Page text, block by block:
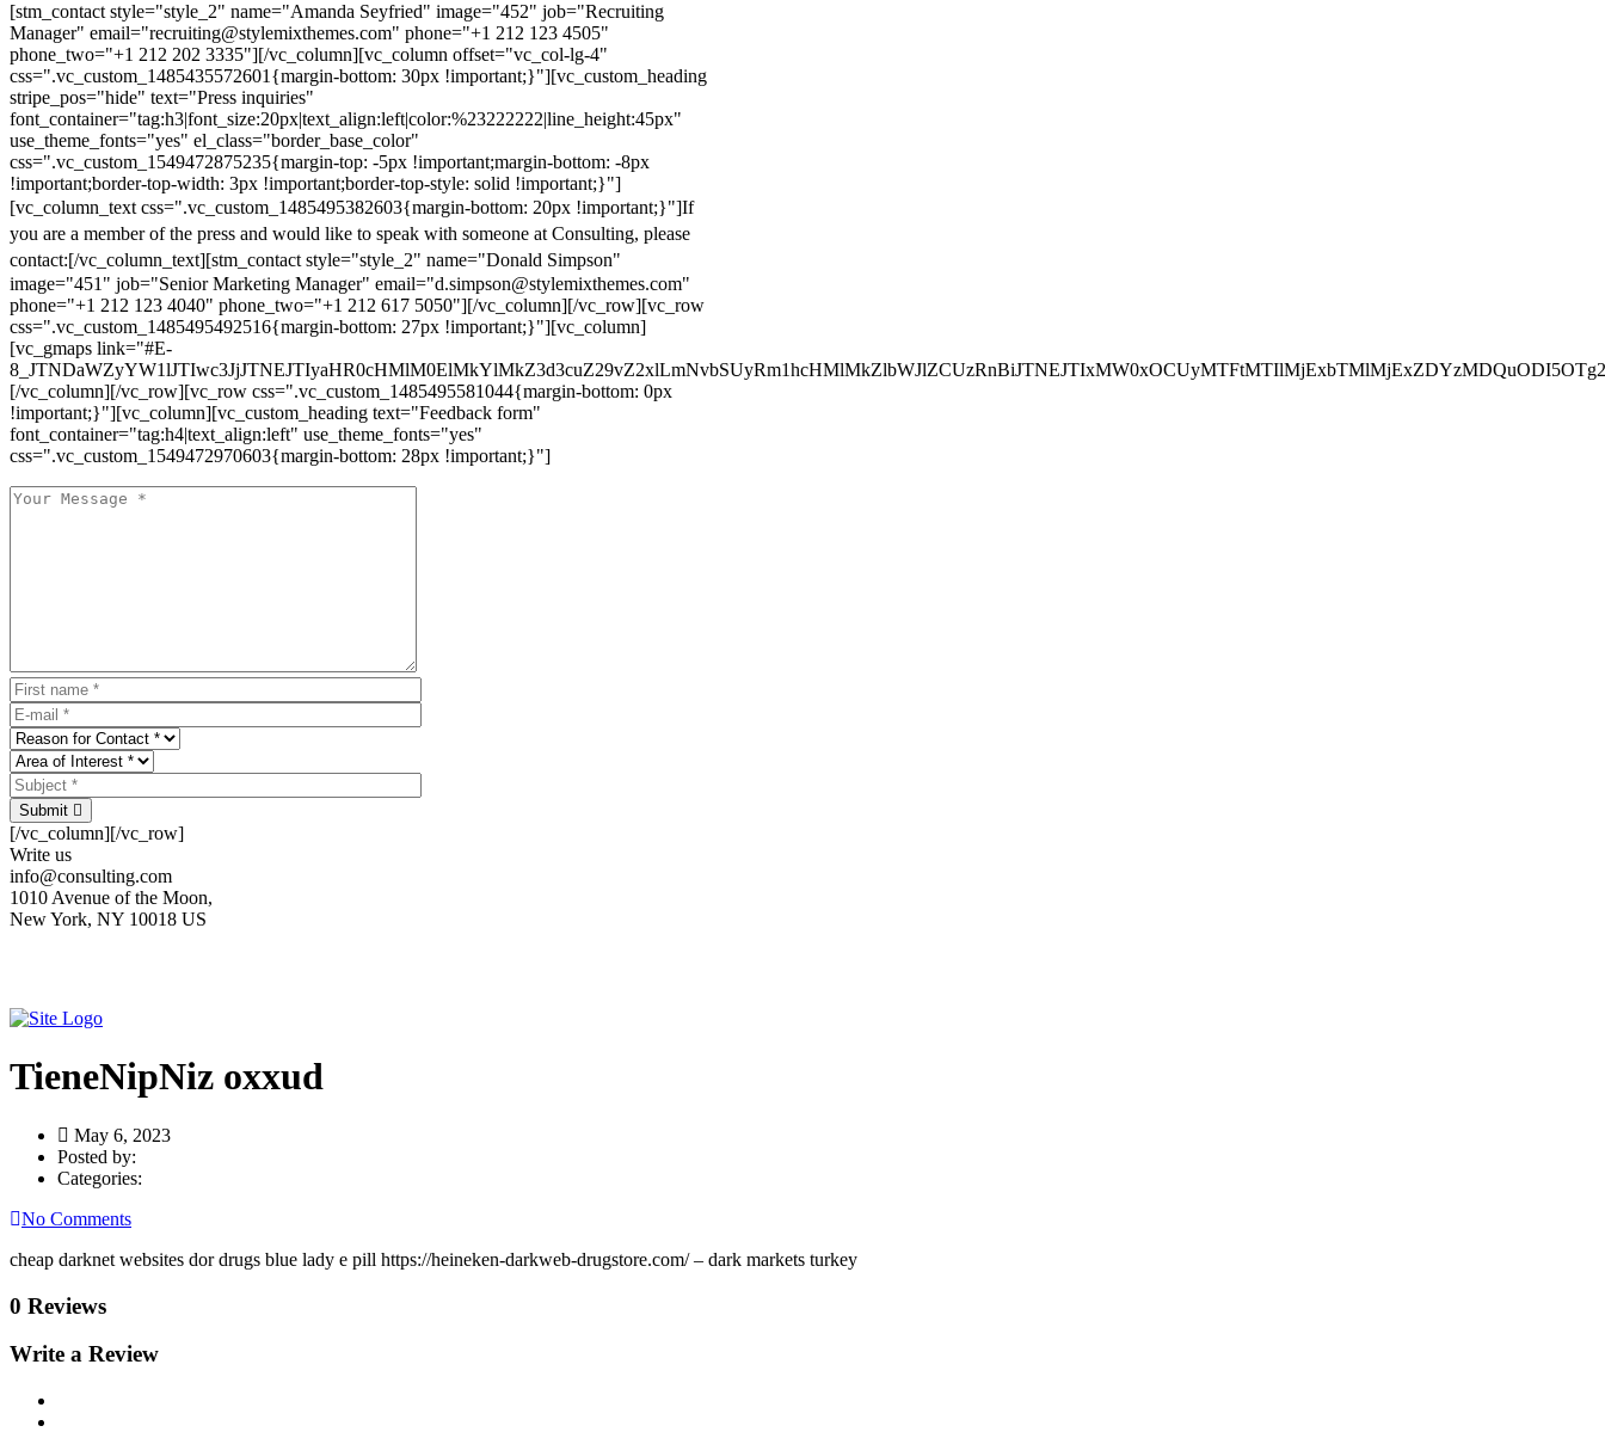
[stm_contact style="style_2" name="Amanda Seyfried" image="452" job="Recruiting
Manager" email="recruiting@stylemixthemes.com" phone="+1 212 123 4505"
phone_two="+1 212 202 3335"][/vc_column][vc_column offset="vc_col-lg-4"
css=".vc_custom_1485435572601{margin-bottom: 30px !important;}"][vc_custom_heading
stripe_pos="hide" text="Press inquiries"
font_container="tag:h3|font_size:20px|text_align:left|color:%23222222|line_height:45px"
use_theme_fonts="yes" el_class="border_base_color"
css=".vc_custom_1549472875235{margin-top: -5px !important;margin-bottom: -8px
!important;border-top-width: 3px !important;border-top-style: solid !important;}"]
[vc_column_text css=".vc_custom_1485495382603{margin-bottom: 20px !important;}"]If
you are a member of the press and would like to speak with someone at Consulting, please
contact:[/vc_column_text][stm_contact style="style_2" name="Donald Simpson"
image="451" job="Senior Marketing Manager" email="d.simpson@stylemixthemes.com"
phone="+1 212 123 4040" phone_two="+1 212 617 5050"][/vc_column][/vc_row][vc_row
css=".vc_custom_1485495492516{margin-bottom: 27px !important;}"][vc_column]
[vc_gmaps link="#E-
[/vc_column][/vc_row][vc_row css=".vc_custom_1485495581044{margin-bottom: 0px
!important;}"][vc_column][vc_custom_heading text="Feedback form"
font_container="tag:h4|text_align:left" use_theme_fonts="yes"
css=".vc_custom_1549472970603{margin-bottom: 28px !important;}"]
Submit
[/vc_column][/vc_row]
Write us
info@consulting.com
1010 Avenue of the Moon,
New York, NY 10018 US
TieneNipNiz oxxud
May 6, 2023
Posted by:
Categories:
No Comments
cheap darknet websites dor drugs blue lady e pill https://heineken-darkweb-drugstore.com/ – dark markets turkey
0 Reviews
Write a Review